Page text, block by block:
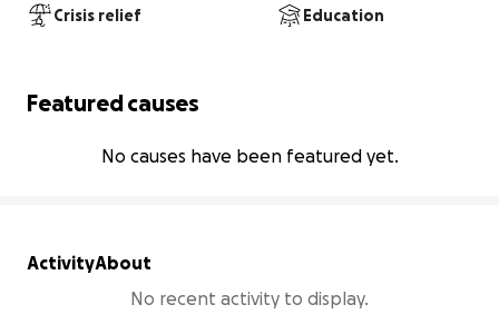
Crisis relief Education
Featured causes
No causes have been featured yet.
ActivityAbout
No recent activity to display.